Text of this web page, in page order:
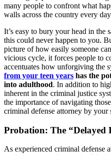
many people to confront what
walls across the country every
It’s easy to bury your head in the
this could never happen to you.
picture of how easily someone
vicious cycle, it forces people to
accentuates how unforgiving the
from your teen years has the
into adulthood. In addition to
inherent in the criminal justice
the importance of navigating
criminal defense attorney by your
Probation: The
As experienced criminal defense